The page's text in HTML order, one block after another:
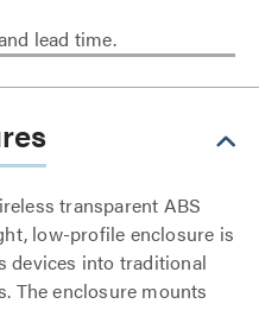
lead time.
transparent ABS
low-profile enclosure is
devices into traditional
The enclosure mounts